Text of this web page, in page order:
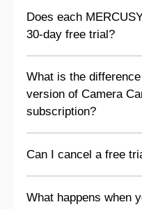
Does each
30-day free trial?
What is the
version of Camera
subscription?
Can I cancel a free
What happens when